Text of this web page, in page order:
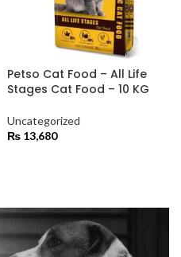
Petso Cat Food – All Life
Stages Cat Food – 10 KG
Uncategorized
₨ 13,680